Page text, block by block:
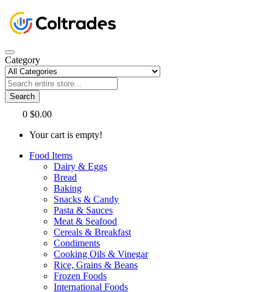
Category
Search
0 $0.00
Your cart is empty!
Food Items
Dairy & Eggs
Bread
Baking
Snacks & Candy
Pasta & Sauces
Meat & Seafood
Cereals & Breakfast
Condiments
Cooking Oils & Vinegar
Rice, Grains & Beans
Frozen Foods
International Foods